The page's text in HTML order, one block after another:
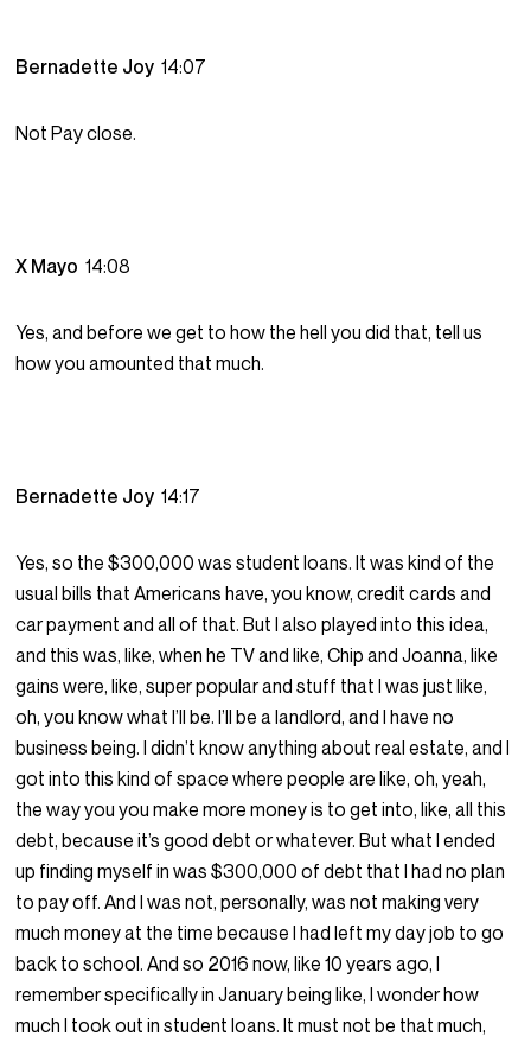
Bernadette Joy14:07
Not Pay close.
X Mayo14:08
Yes, and before we get to how the hell you did that, tell us
how you amounted that much.
Bernadette Joy14:17
Yes, so the $300,000 was student loans. It was kind of the
usual bills that Americans have, you know, credit cards and
car payment and all of that. But I also played into this idea,
and this was, like, when he TV and like, Chip and Joanna, like
gains were, like, super popular and stuff that I was just like,
oh, you know what I’ll be. I’ll be a landlord, and I have no
business being. I didn’t know anything about real estate, and I
got into this kind of space where people are like, oh, yeah,
the way you you make more money is to get into, like, all this
debt, because it’s good debt or whatever. But what I ended
up finding myself in was $300,000 of debt that I had no plan
to pay off. And I was not, personally, was not making very
much money at the time because I had left my day job to go
back to school. And so 2016 now, like 10 years ago, I
remember specifically in January being like, I wonder how
much I took out in student loans. It must not be that much,